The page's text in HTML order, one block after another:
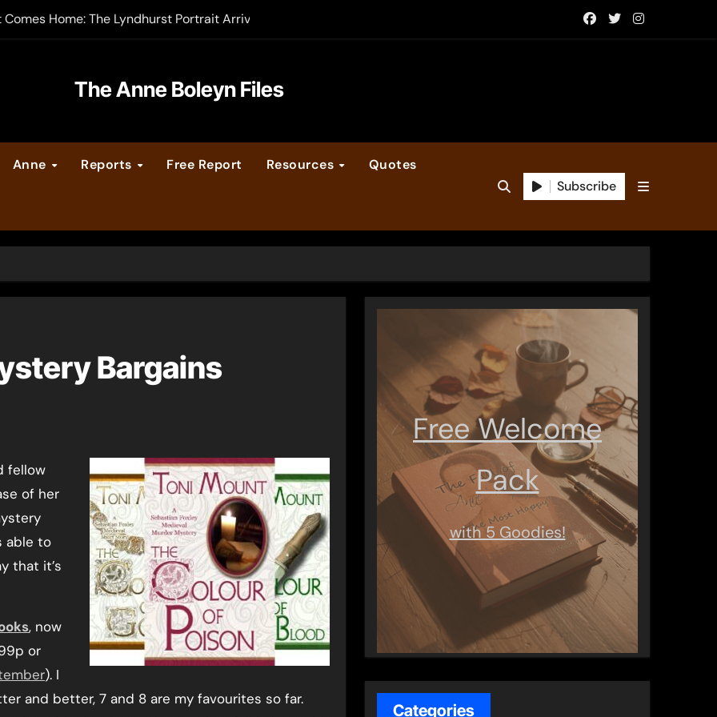
Home: The Lyndhurst Portrait Arrives at Hever Castle
Legacy video series
Calendar
The Anne Boleyn Files
Anne Reports Free Report Resources Quotes
Subscribe
Bargains
of her
able to
that it’s
, now
or
). I
and better, 7 and 8 are my favourites so far.
Free Welcome
Pack
with 5 Goodies!
Categories